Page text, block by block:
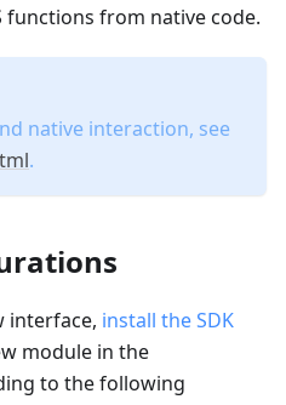
functions from native code.
native interaction, see
.
interface, install the SDK
module in the
to the following